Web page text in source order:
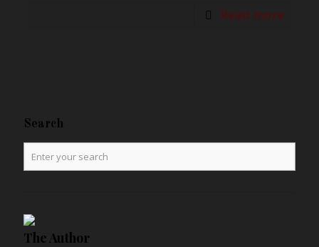
Read more
Search
The Author